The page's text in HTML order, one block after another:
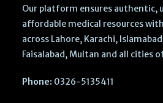
Our platform ensures authentic,
affordable medical resources
across Lahore, Karachi,
Faisalabad, Multan and all cities
Phone: 0326-5135411